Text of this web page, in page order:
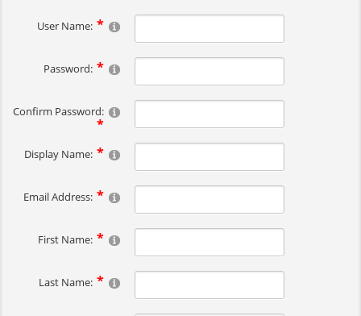
User Name:
Password:
Confirm Password:
Display Name:
Email Address:
First Name:
Last Name: